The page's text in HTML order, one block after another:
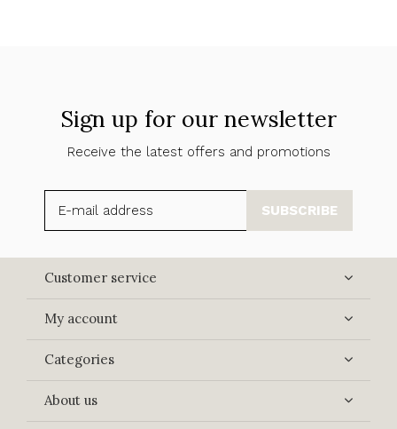
Sign up for our newsletter
Receive the latest offers and promotions
SUBSCRIBE
Customer service
My account
Categories
About us